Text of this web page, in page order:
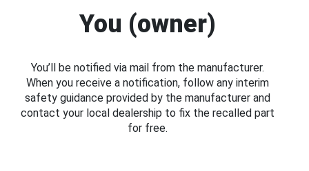
You (owner)
You’ll be notified via mail from the manufacturer.
When you receive a notification, follow any interim
safety guidance provided by the manufacturer and
contact your local dealership to fix the recalled part
for free.